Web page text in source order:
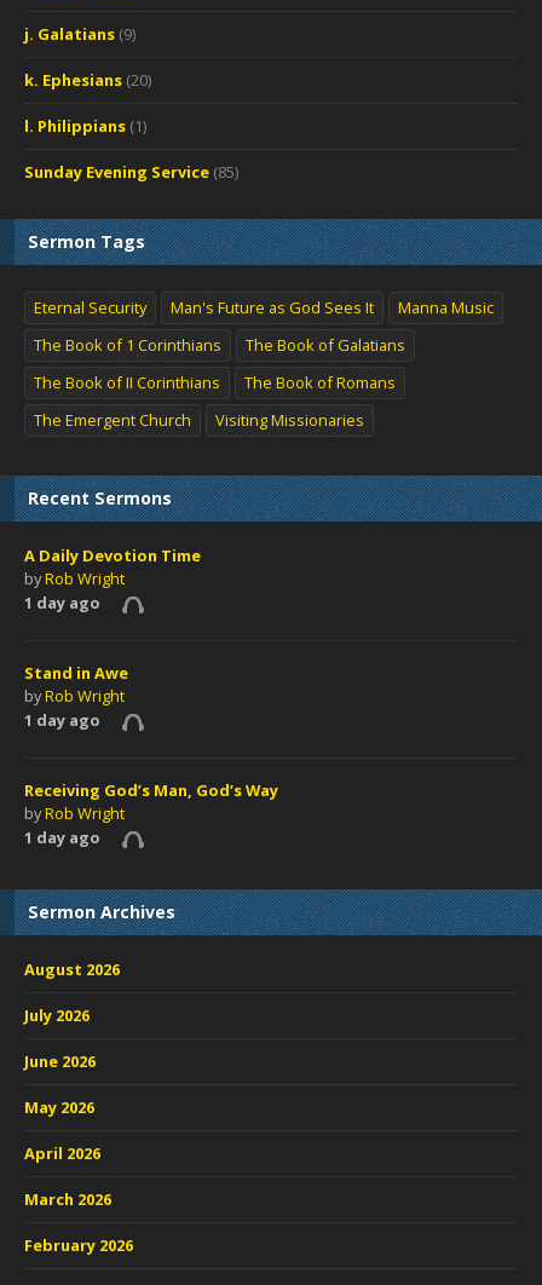
j. Galatians (9)
k. Ephesians (20)
l. Philippians (1)
Sunday Evening Service (85)
Sermon Tags
Eternal Security Man's Future as God Sees It
Manna Music
The Book of 1 Corinthians
The Book of Galatians
The Book of II Corinthians
The Book of Romans
The Emergent Church
Visiting Missionaries
Recent Sermons
A Daily Devotion Time
byRob Wright
1 day ago
Stand in Awe
byRob Wright
1 day ago
Receiving God’s Man, God’s Way
byRob Wright
1 day ago
Sermon Archives
August 2026
July 2026
June 2026
May 2026
April 2026
March 2026
February 2026